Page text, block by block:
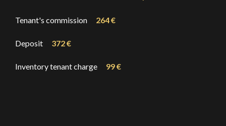
Tenant's commission 264 €
Deposit 372 €
Inventory tenant charge 99 €